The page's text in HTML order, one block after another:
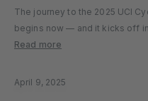
The journey to the 2025 UCI
begins now — and it kicks off
MyWhoosh. Take on the
Read more
April 9, 2025